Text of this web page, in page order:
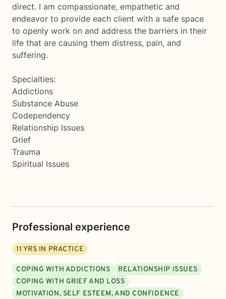
direct. I am compassionate, empathetic and
endeavor to provide each client with a safe space
to openly work on and address the barriers in their
life that are causing them distress, pain, and
suffering.
Specialties:
Addictions
Substance Abuse
Codependency
Relationship Issues
Grief
Trauma
Spiritual Issues
Professional experience
11 YRS IN PRACTICE
COPING WITH ADDICTIONS
RELATIONSHIP ISSUES
COPING WITH GRIEF AND LOSS
MOTIVATION, SELF ESTEEM, AND CONFIDENCE